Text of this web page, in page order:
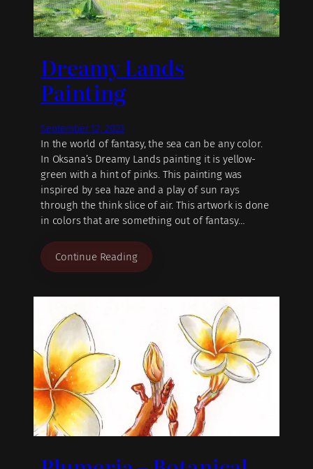
Dreamy Lands
Painting
September 12, 2023
In the world of fantasy, the sea can be any color.
In Oksana’s Dreamy Lands painting it is yellow-
green with a hint of pinks. This painting was
inspired by sea haze and a play of sun rays
through the think slice of air. This artwork is done
in colors that are something out of fantasy…
Continue Reading